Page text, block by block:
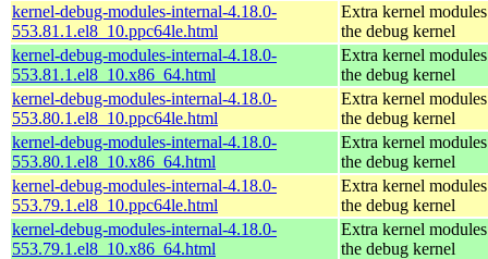
kernel-debug-modules-internal-4.18.0-
553.81.1.el8_10.ppc64le.html
Extra kernel
the debug kernel
kernel-debug-modules-internal-4.18.0-
553.81.1.el8_10.x86_64.html
Extra kernel
the debug kernel
kernel-debug-modules-internal-4.18.0-
553.80.1.el8_10.ppc64le.html
Extra kernel
the debug kernel
kernel-debug-modules-internal-4.18.0-
553.80.1.el8_10.x86_64.html
Extra kernel
the debug kernel
kernel-debug-modules-internal-4.18.0-
553.79.1.el8_10.ppc64le.html
Extra kernel
the debug kernel
kernel-debug-modules-internal-4.18.0-
553.79.1.el8_10.x86_64.html
Extra kernel
the debug kernel